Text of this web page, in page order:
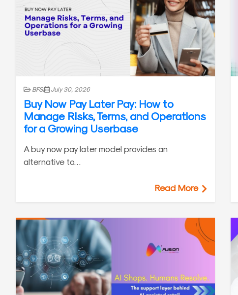
BFSI July 30, 2026
Buy Now Pay Later Pay: How to
Manage Risks, Terms, and Operations
for a Growing Userbase
A buy now pay later model provides an
alternative to…
Read More